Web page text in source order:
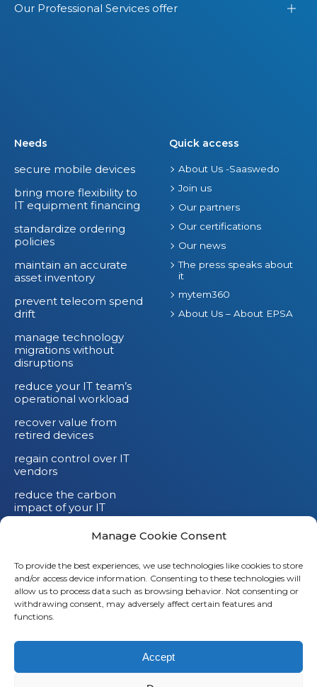
Manage Cookie Consent
To provide the best experiences, we use technologies like cookies to store
and/or access device information. Consenting to these technologies will
allow us to process data such as browsing behavior. Not consenting or
withdrawing consent, may adversely affect certain features and
functions.
Accept
Li
Our Professional Services offer
Needs
secure mobile devices
bring more flexibility to
IT equipment financing
standardize ordering
policies
maintain an accurate
asset inventory
prevent telecom spend
drift
manage technology
migrations without
disruptions
reduce your IT team’s
operational workload
recover value from
retired devices
regain control over IT
vendors
reduce the carbon
impact of your IT
devices
Quick access
About Us -Saaswedo
Join us
Our partners
Our certifications
Our news
The press speaks about
it
mytem360
About Us – About EPSA